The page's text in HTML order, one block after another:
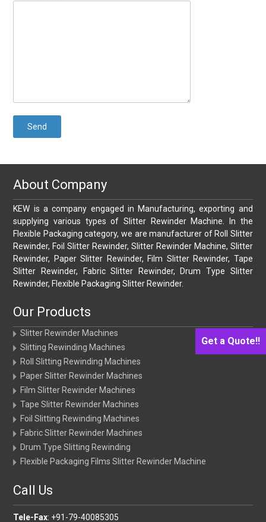
Get a Quote!!
About Company
KEW is a company engaged in Manufacturing, exporting and
supplying various types of Slitter Rewinder Machine. In the
Flexible Packaging category, we are manufacturer of Roll Slitter
Rewinder, Foil Slitter Rewinder, Slitter Rewinder Machine, Slitter
Rewinder, Paper Slitter Rewinder, Film Slitter Rewinder, Tape
Slitter Rewinder, Fabric Slitter Rewinder, Drum Type Slitter
Rewinder, Flexible Packaging Slitter Rewinder.
Our Products
Slitter Rewinder Machines
Slitting Rewinding Machines
Roll Slitting Rewinding Machines
Paper Slitter Rewinder Machines
Film Slitter Rewinder Machines
Tape Slitter Rewinder Machines
Foil Slitting Rewinding Machines
Fabric Slitter Rewinder Machines
Drum Type Slitting Rewinding
Flexible Packaging Films Slitter Rewinder Machine
Call Us
Tele-Fax: +91-79-40085305